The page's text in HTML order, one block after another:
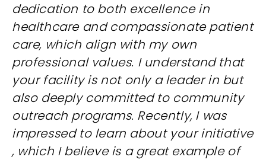
dedication to both excellence in
healthcare and compassionate patient
care, which align with my own
professional values. I understand that
your facility is not only a leader in but
also deeply committed to community
outreach programs. Recently, I was
impressed to learn about your initiative
, which I believe is a great example of